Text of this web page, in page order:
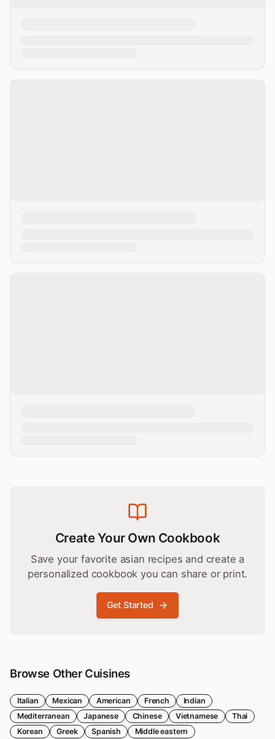
Create Your Own Cookbook
Save your favorite asian recipes and create a
personalized cookbook you can share or print.
Get Started
Browse Other Cuisines
Italian Mexican American French
Indian
Mediterranean
Japanese Chinese Vietnamese
Thai
Korean
Greek Spanish Middle eastern